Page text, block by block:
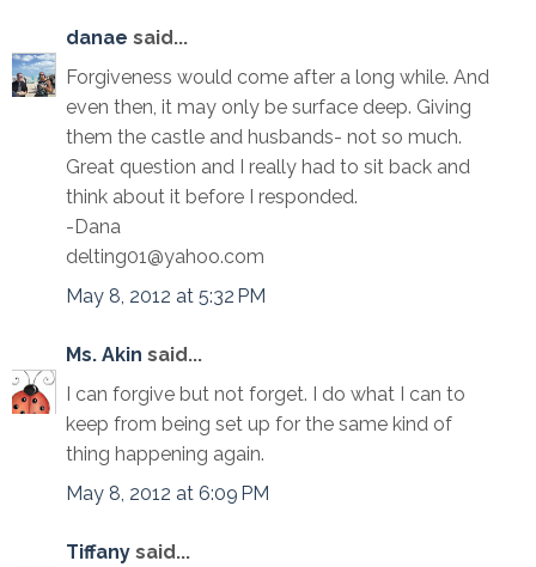
danae said...
Forgiveness would come after a long while. And
even then, it may only be surface deep. Giving
them the castle and husbands- not so much.
Great question and I really had to sit back and
think about it before I responded.
-Dana
delting01@yahoo.com
May 8, 2012 at 5:32 PM
Ms. Akin said...
I can forgive but not forget. I do what I can to
keep from being set up for the same kind of
thing happening again.
May 8, 2012 at 6:09 PM
Tiffany said...